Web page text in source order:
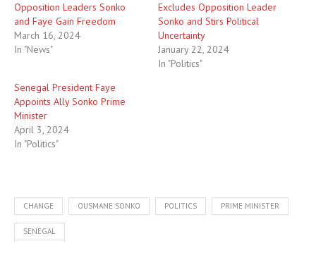
Opposition Leaders Sonko
and Faye Gain Freedom
March 16, 2024
In "News"
Excludes Opposition Leader
Sonko and Stirs Political
Uncertainty
January 22, 2024
In "Politics"
Senegal President Faye
Appoints Ally Sonko Prime
Minister
April 3, 2024
In "Politics"
CHANGE OUSMANE SONKO POLITICS PRIME MINISTER
SENEGAL